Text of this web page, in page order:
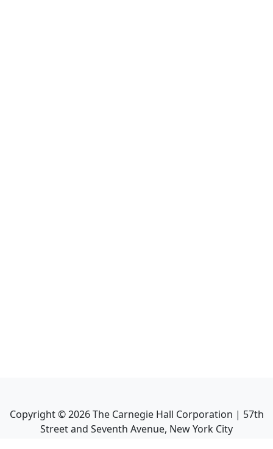
Copyright ©2026The Carnegie Hall Corporation | 57th
Street and Seventh Avenue, New York City